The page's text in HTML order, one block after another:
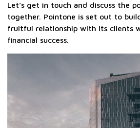
Let’s get in touch and discuss the
together. Pointone is set out to
fruitful relationship with its clients
financial success.